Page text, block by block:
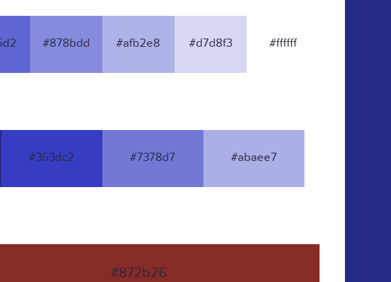
#878bdd #afb2e8 #d7d8f3 #ffffff
#363dc2 #7378d7 #abaee7
#872b26